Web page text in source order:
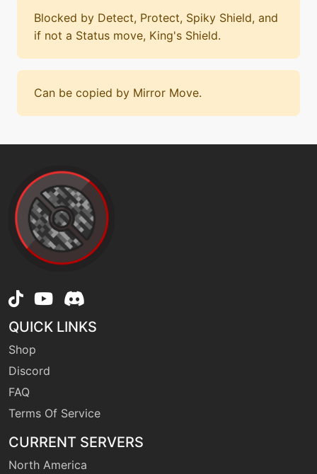
Blocked by Detect, Protect, Spiky Shield, and
if not a Status move, King's Shield.
Can be copied by Mirror Move.
QUICK LINKS
Shop
Discord
FAQ
Terms Of Service
CURRENT SERVERS
North America